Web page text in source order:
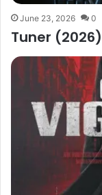
June 23, 2026 0
Tuner (2026)